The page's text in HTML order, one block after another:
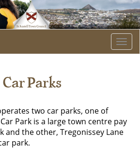
Car Parks
two car parks, one of
Park is a large town centre pay
and the other, Tregonissey Lane
park.